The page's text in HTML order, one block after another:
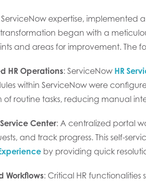
ServiceNow expertise,
began with a
and areas for improvement. The
HR Operations: ServiceNow HR
within ServiceNow were
routine tasks, reducing manual
Center: A centralized portal
and track progress. This self-
by providing quick
Workflows: Critical HR